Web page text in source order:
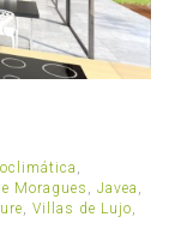
,
Moragues , Javea ,
, Villas de Lujo,